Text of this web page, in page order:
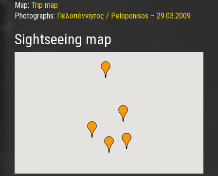
Map: Trip map
Photographs: Πελοπόννησος / Peloponisos – 29.03.2009
Sightseeing map